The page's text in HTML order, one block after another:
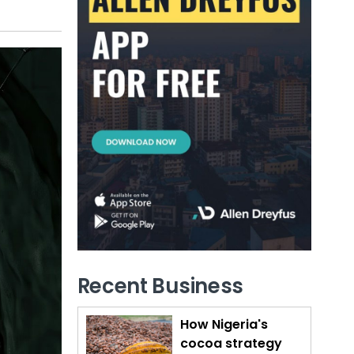
Recent Business
How Nigeria's
cocoa strategy